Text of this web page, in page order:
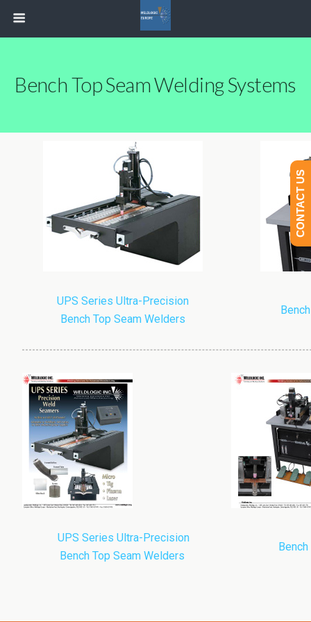
Bench Top Seam Welding Systems
UPS Series Ultra-Precision
Bench Top Seam Welders
UPS Series Ultra-Precision
Bench Top Seam Welders
CONTACT US